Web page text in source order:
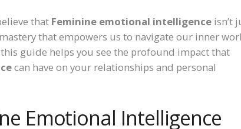
that Feminine emotional intelligence isn’t
that empowers us to navigate our inner
guide helps you see the profound impact that
can have on your relationships and personal
Emotional Intelligence